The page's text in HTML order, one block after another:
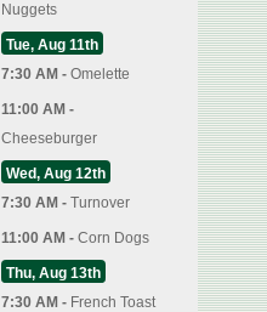
Nuggets
Tue, Aug 11th
7:30 AM - Omelette
11:00 AM -
Cheeseburger
Wed, Aug 12th
7:30 AM - Turnover
11:00 AM - Corn Dogs
Thu, Aug 13th
7:30 AM - French Toast